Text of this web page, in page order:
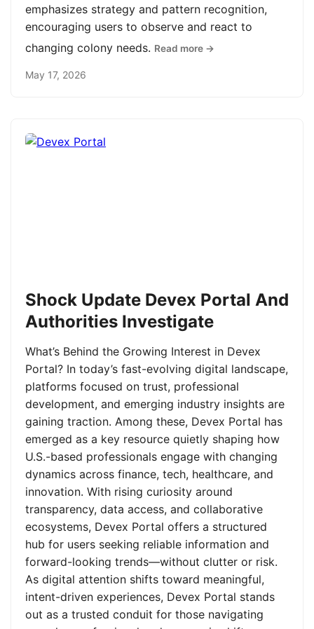
emphasizes strategy and pattern recognition,
encouraging users to observe and react to
changing colony needs. Read more →
May 17, 2026
Shock Update Devex Portal And
Authorities Investigate
What’s Behind the Growing Interest in Devex
Portal? In today’s fast-evolving digital landscape,
platforms focused on trust, professional
development, and emerging industry insights are
gaining traction. Among these, Devex Portal has
emerged as a key resource quietly shaping how
U.S.-based professionals engage with changing
dynamics across finance, tech, healthcare, and
innovation. With rising curiosity around
transparency, data access, and collaborative
ecosystems, Devex Portal offers a structured
hub for users seeking reliable information and
forward-looking trends—without clutter or risk.
As digital attention shifts toward meaningful,
intent-driven experiences, Devex Portal stands
out as a trusted conduit for those navigating